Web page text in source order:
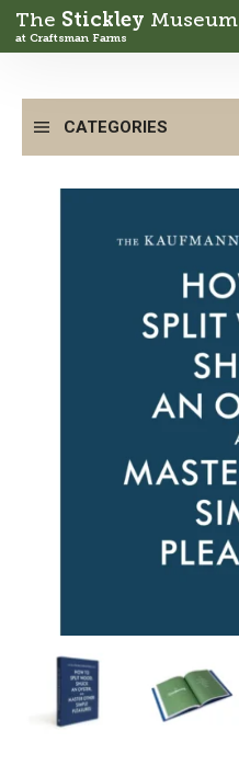
The Stickley Museum
at Craftsman Farms
CATEGORIES